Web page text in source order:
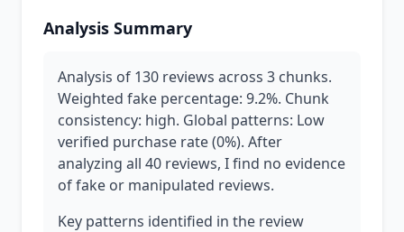
Analysis Summary
Analysis of 130 reviews across 3 chunks.
Weighted fake percentage: 9.2%. Chunk
consistency: high. Global patterns: Low
verified purchase rate (0%). After
analyzing all 40 reviews, I find no evidence
of fake or manipulated reviews.
Key patterns identified in the review